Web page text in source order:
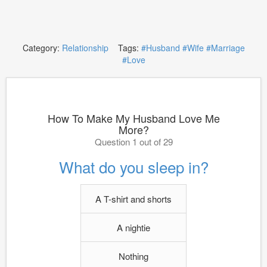
Category: RelationshipTags: #Husband #Wife #Marriage
#Love
How To Make My Husband Love Me
More?
Question 1 out of 29
What do you sleep in?
A T-shirt and shorts
A nightie
Nothing